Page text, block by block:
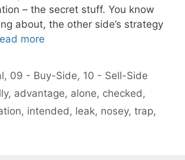
– the secret stuff. You know
about, the other side’s strategy
more
, 09 - Buy-Side, 10 - Sell-Side
, advantage, alone, checked,
, intended, leak, nosey, trap,